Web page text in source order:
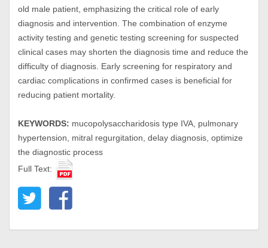
old male patient, emphasizing the critical role of early
diagnosis and intervention. The combination of enzyme
activity testing and genetic testing screening for suspected
clinical cases may shorten the diagnosis time and reduce the
difficulty of diagnosis. Early screening for respiratory and
cardiac complications in confirmed cases is beneficial for
reducing patient mortality.
KEYWORDS: mucopolysaccharidosis type IVA, pulmonary
hypertension, mitral regurgitation, delay diagnosis, optimize
the diagnostic process
Full Text: